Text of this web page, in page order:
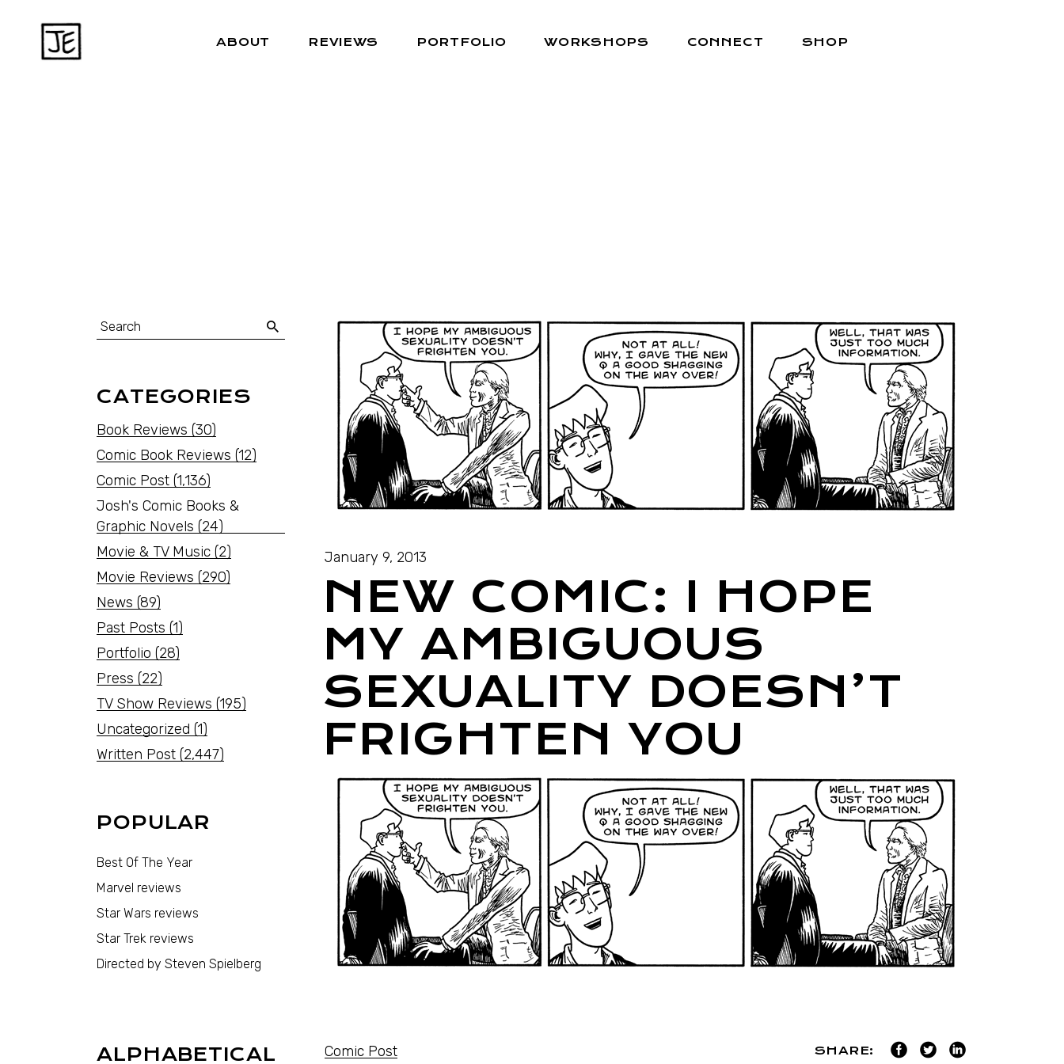
ABOUT REVIEWS PORTFOLIO WORKSHOPS CONNECT SHOP
January 9, 2013
NEW COMIC: I HOPE
MY AMBIGUOUS
SEXUALITY DOESN’T
FRIGHTEN YOU
Comic Post SHARE:
CATEGORIES
Book Reviews (30)
Comic Book Reviews (12)
Comic Post (1,136)
Josh's Comic Books &
Graphic Novels (24)
Movie & TV Music (2)
Movie Reviews (290)
News (89)
Past Posts (1)
Portfolio (28)
Press (22)
TV Show Reviews (195)
Uncategorized (1)
Written Post (2,447)
POPULAR
Best Of The Year
Marvel reviews
Star Wars reviews
Star Trek reviews
Directed by Steven Spielberg
ALPHABETICAL